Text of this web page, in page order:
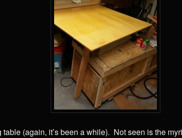
(again, it’s been a while). Not seen is the